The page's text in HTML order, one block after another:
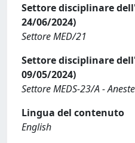
Settore disciplinare
24/06/2024)
Settore MED/21
Settore disciplinare
09/05/2024)
Settore MEDS-23/A -
Lingua del contenuto
English